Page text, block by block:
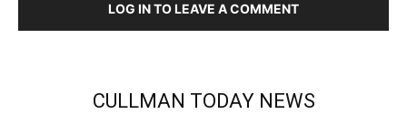
LOG IN TO LEAVE A COMMENT
CULLMAN TODAY NEWS